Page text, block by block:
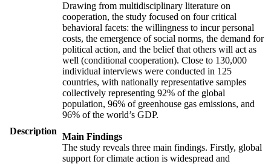
Description
Drawing from multidisciplinary literature on
cooperation, the study focused on four critical
behavioral facets: the willingness to incur personal
costs, the emergence of social norms, the demand for
political action, and the belief that others will act as
well (conditional cooperation). Close to 130,000
individual interviews were conducted in 125
countries, with nationally representative samples
collectively representing 92% of the global
population, 96% of greenhouse gas emissions, and
96% of the world’s GDP.
Main Findings
The study reveals three main findings. Firstly, global
support for climate action is widespread and